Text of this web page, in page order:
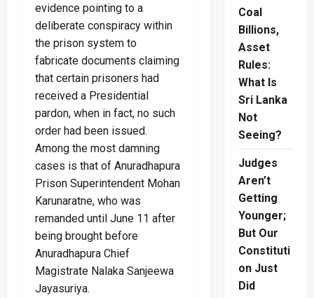
evidence pointing to a
deliberate conspiracy within
the prison system to
fabricate documents claiming
that certain prisoners had
received a Presidential
pardon, when in fact, no such
order had been issued.
Among the most damning
cases is that of Anuradhapura
Prison Superintendent Mohan
Karunaratne, who was
remanded until June 11 after
being brought before
Anuradhapura Chief
Magistrate Nalaka Sanjeewa
Jayasuriya.
Coal
Billions,
Asset
Rules:
What Is
Sri Lanka
Not
Seeing?
Judges
Aren’t
Getting
Younger;
But Our
Constituti
on Just
Did